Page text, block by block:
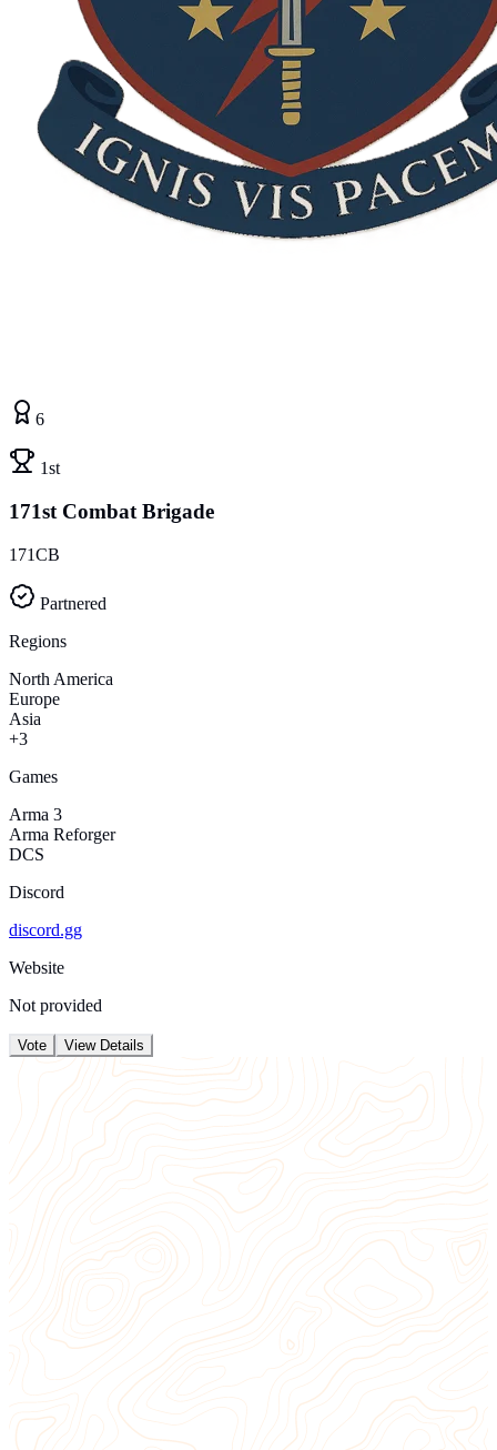
6
1st
171st Combat Brigade
171CB
Partnered
Regions
North America
Europe
Asia
+3
Games
Arma 3
Arma Reforger
DCS
Discord
discord.gg
Website
Not provided
Vote View Details